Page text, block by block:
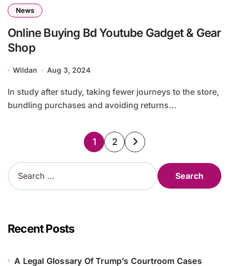
News
Online Buying Bd Youtube Gadget & Gear
Shop
Wildan Aug 3, 2024
In study after study, taking fewer journeys to the store,
bundling purchases and avoiding returns...
Posts
pagination
1 2
S
e
h
f
r
Recent Posts
A Legal Glossary Of Trump’s Courtroom Cases